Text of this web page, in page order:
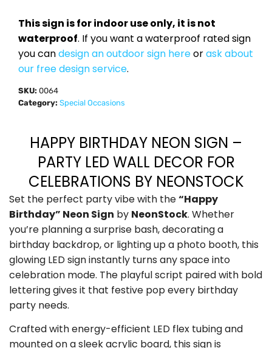
This sign is for indoor use only, it is not
waterproof. If you want a waterproof rated sign
you candesign an outdoor sign hereorask about
our free design service.
SKU: 0064
Category: Special Occasions
HAPPY BIRTHDAY NEON SIGN –
PARTY LED WALL DECOR FOR
CELEBRATIONS BY NEONSTOCK
Set the perfect party vibe with the“Happy
Birthday” Neon Sign by NeonStock. Whether
you’re planning a surprise bash, decorating a
birthday backdrop, or lighting up a photo booth, this
glowing LED sign instantly turns any space into
celebration mode. The playful script paired with bold
lettering gives it that festive pop every birthday
party needs.
Crafted with energy-efficient LED flex tubing and
mounted on a sleek acrylic board, this sign is